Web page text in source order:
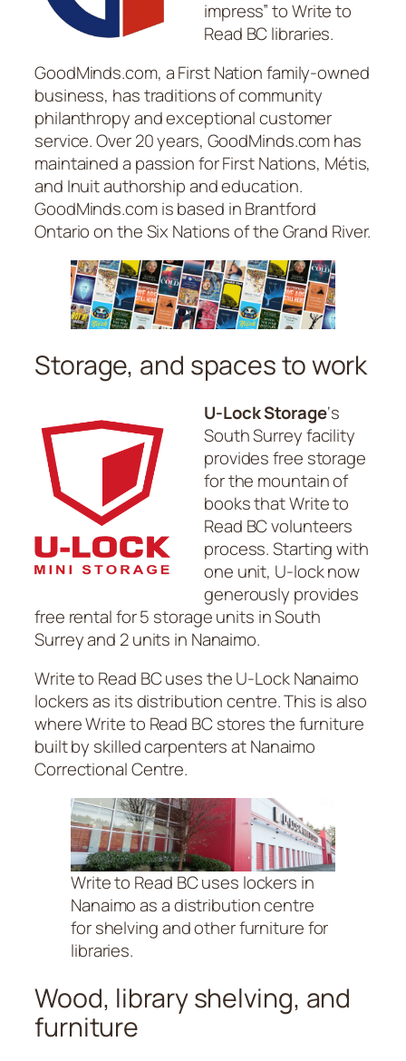
impress” to Write to
Read BC libraries.
GoodMinds.com, a First Nation family-owned
business, has traditions of community
philanthropy and exceptional customer
service. Over 20 years, GoodMinds.com has
maintained a passion for First Nations, Métis,
and Inuit authorship and education.
GoodMinds.com is based in Brantford
Ontario on the Six Nations of the Grand River.
Storage, and spaces to work
U-Lock Storage‘s
South Surrey facility
provides free storage
for the mountain of
books that Write to
Read BC volunteers
process. Starting with
one unit, U-lock now
generously provides
free rental for 5 storage units in South
Surrey and 2 units in Nanaimo.
Write to Read BC uses the U-Lock Nanaimo
lockers as its distribution centre. This is also
where Write to Read BC stores the furniture
built by skilled carpenters at Nanaimo
Correctional Centre.
Write to Read BC uses lockers in
Nanaimo as a distribution centre
for shelving and other furniture for
libraries.
Wood, library shelving, and
furniture